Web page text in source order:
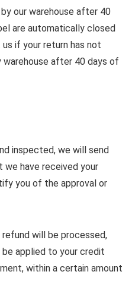
our warehouse after 40
are automatically closed
if your return has not
warehouse after 40 days of
inspected, we will send
have received your
you of the approval or
will be processed,
applied to your credit
within a certain amount